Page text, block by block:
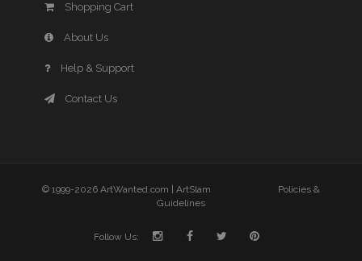
Shopping Cart
About Us
Help & Support
Contact Us
© 1999-2026 ArtWanted.com | ArtSlam
Policies &
Guidelines
Follow Us: